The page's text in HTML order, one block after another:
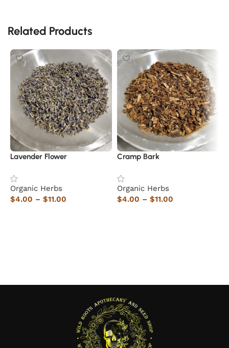
Related Products
Lavender Flower
Organic Herbs
$4.00 – $11.00
Cramp Bark
Organic Herbs
$4.00 – $11.00